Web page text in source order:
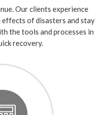
Our clients experience
effects of disasters and stay
the tools and processes in
recovery.